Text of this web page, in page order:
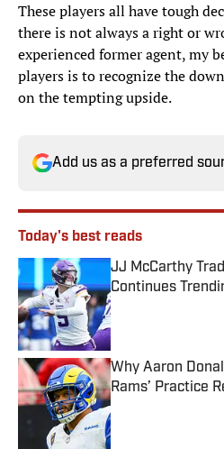
These players all have tough
there is not always a right or
experienced former agent, my
players is to recognize the
on the tempting upside.
Add us as a preferred
Today's best reads
JJ McCarthy
Continues
Published by on
Why Aaron
Rams’ Practice
Published by on